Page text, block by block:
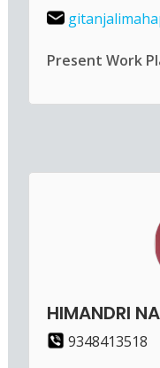
Present Work
HIMANDRI
9348413518